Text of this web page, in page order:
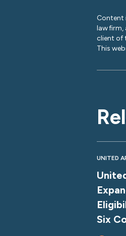
Content
law firm,
client of
This
UNITED
Six